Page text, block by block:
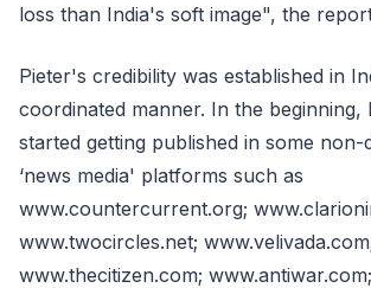
loss than India's soft image", the
Pieter's credibility was established in
coordinated manner. In the beginning,
started getting published in some non-
‘news media' platforms such as
www.countercurrent.org;
www.twocircles.net;
www.thecitizen.com; www.antiwar.com;